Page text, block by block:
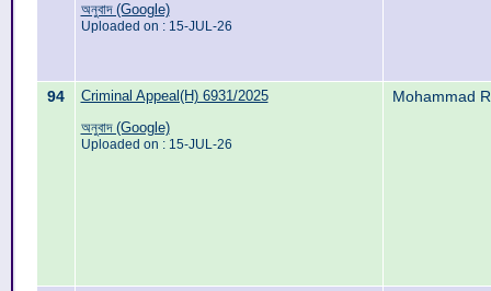
অনুবাদ (Google)
Uploaded on : 15-JUL-26
94
Criminal Appeal(H) 6931/2025
অনুবাদ (Google)
Uploaded on : 15-JUL-26
Mohammad